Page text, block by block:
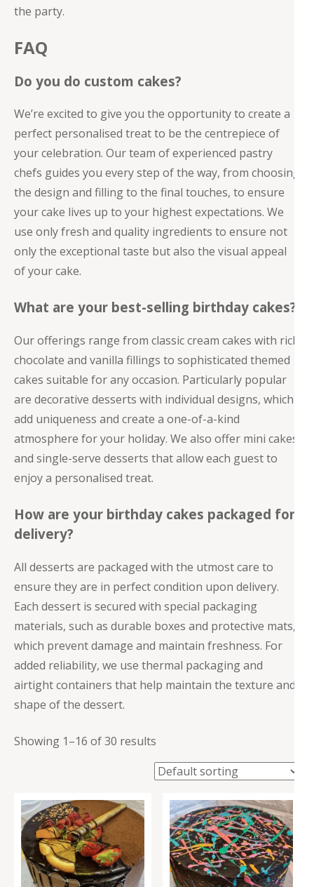
the party.
FAQ
Do you do custom cakes?
We’re excited to give you the opportunity to create a
perfect personalised treat to be the centrepiece of
your celebration. Our team of experienced pastry
chefs guides you every step of the way, from choosing
the design and filling to the final touches, to ensure
your cake lives up to your highest expectations. We
use only fresh and quality ingredients to ensure not
only the exceptional taste but also the visual appeal
of your cake.
What are your best-selling birthday cakes?
Our offerings range from classic cream cakes with rich
chocolate and vanilla fillings to sophisticated themed
cakes suitable for any occasion. Particularly popular
are decorative desserts with individual designs, which
add uniqueness and create a one-of-a-kind
atmosphere for your holiday. We also offer mini cakes
and single-serve desserts that allow each guest to
enjoy a personalised treat.
How are your birthday cakes packaged for
delivery?
All desserts are packaged with the utmost care to
ensure they are in perfect condition upon delivery.
Each dessert is secured with special packaging
materials, such as durable boxes and protective mats,
which prevent damage and maintain freshness. For
added reliability, we use thermal packaging and
airtight containers that help maintain the texture and
shape of the dessert.
Showing 1–16 of 30 results